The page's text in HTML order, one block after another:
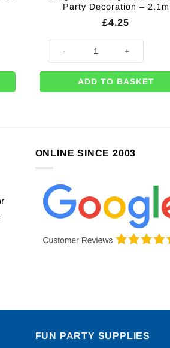
- 33" quantity
Party Decoration – 2.1m
£4.25
Baby Pink Honeycomb Garland
ADD TO BASKET
ONLINE SINCE 2003
FUN PARTY SUPPLIES